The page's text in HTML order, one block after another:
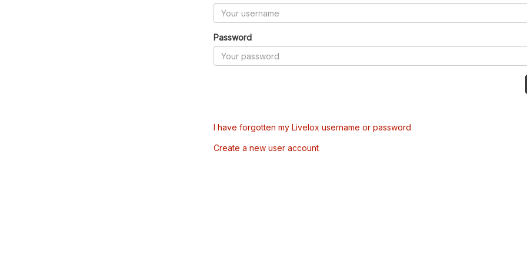
Password
I have forgotten my Livelox username or password
Create a new user account